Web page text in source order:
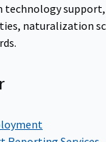
technology
naturalization